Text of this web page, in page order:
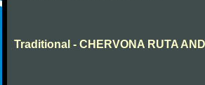
Traditional - CHERVONA RUTA